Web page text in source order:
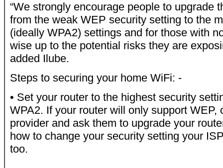
“We strongly encourage people to upgrade
from the weak WEP security setting to the
(ideally WPA2) settings and for those with
wise up to the potential risks they are
added Ilube.
Steps to securing your home WiFi: -
• Set your router to the highest security
WPA2. If your router will only support WEP,
provider and ask them to upgrade your
how to change your security setting your
too.